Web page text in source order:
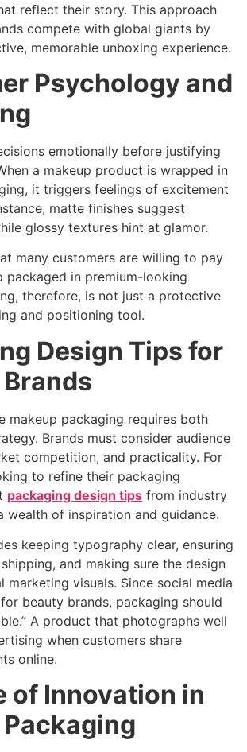
reflect their story. This approach
compete with global giants by
memorable unboxing experience.
Psychology and
emotionally before justifying
a makeup product is wrapped in
it triggers feelings of excitement
matte finishes suggest
glossy textures hint at glamor.
many customers are willing to pay
packaged in premium-looking
therefore, is not just a protective
and positioning tool.
Design Tips for
makeup packaging requires both
Brands must consider audience
competition, and practicality. For
to refine their packaging
packaging design tips from industry
wealth of inspiration and guidance.
keeping typography clear, ensuring
and making sure the design
marketing visuals. Since social media
beauty brands, packaging should
A product that photographs well
when customers share
online.
of Innovation in